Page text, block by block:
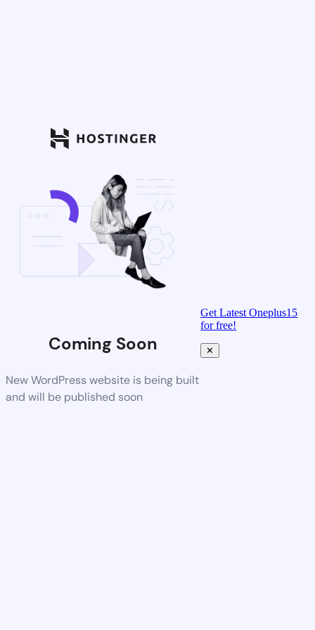
Coming Soon
New WordPress website is being built
and will be published soon
Get Latest Oneplus15
for free!
✕